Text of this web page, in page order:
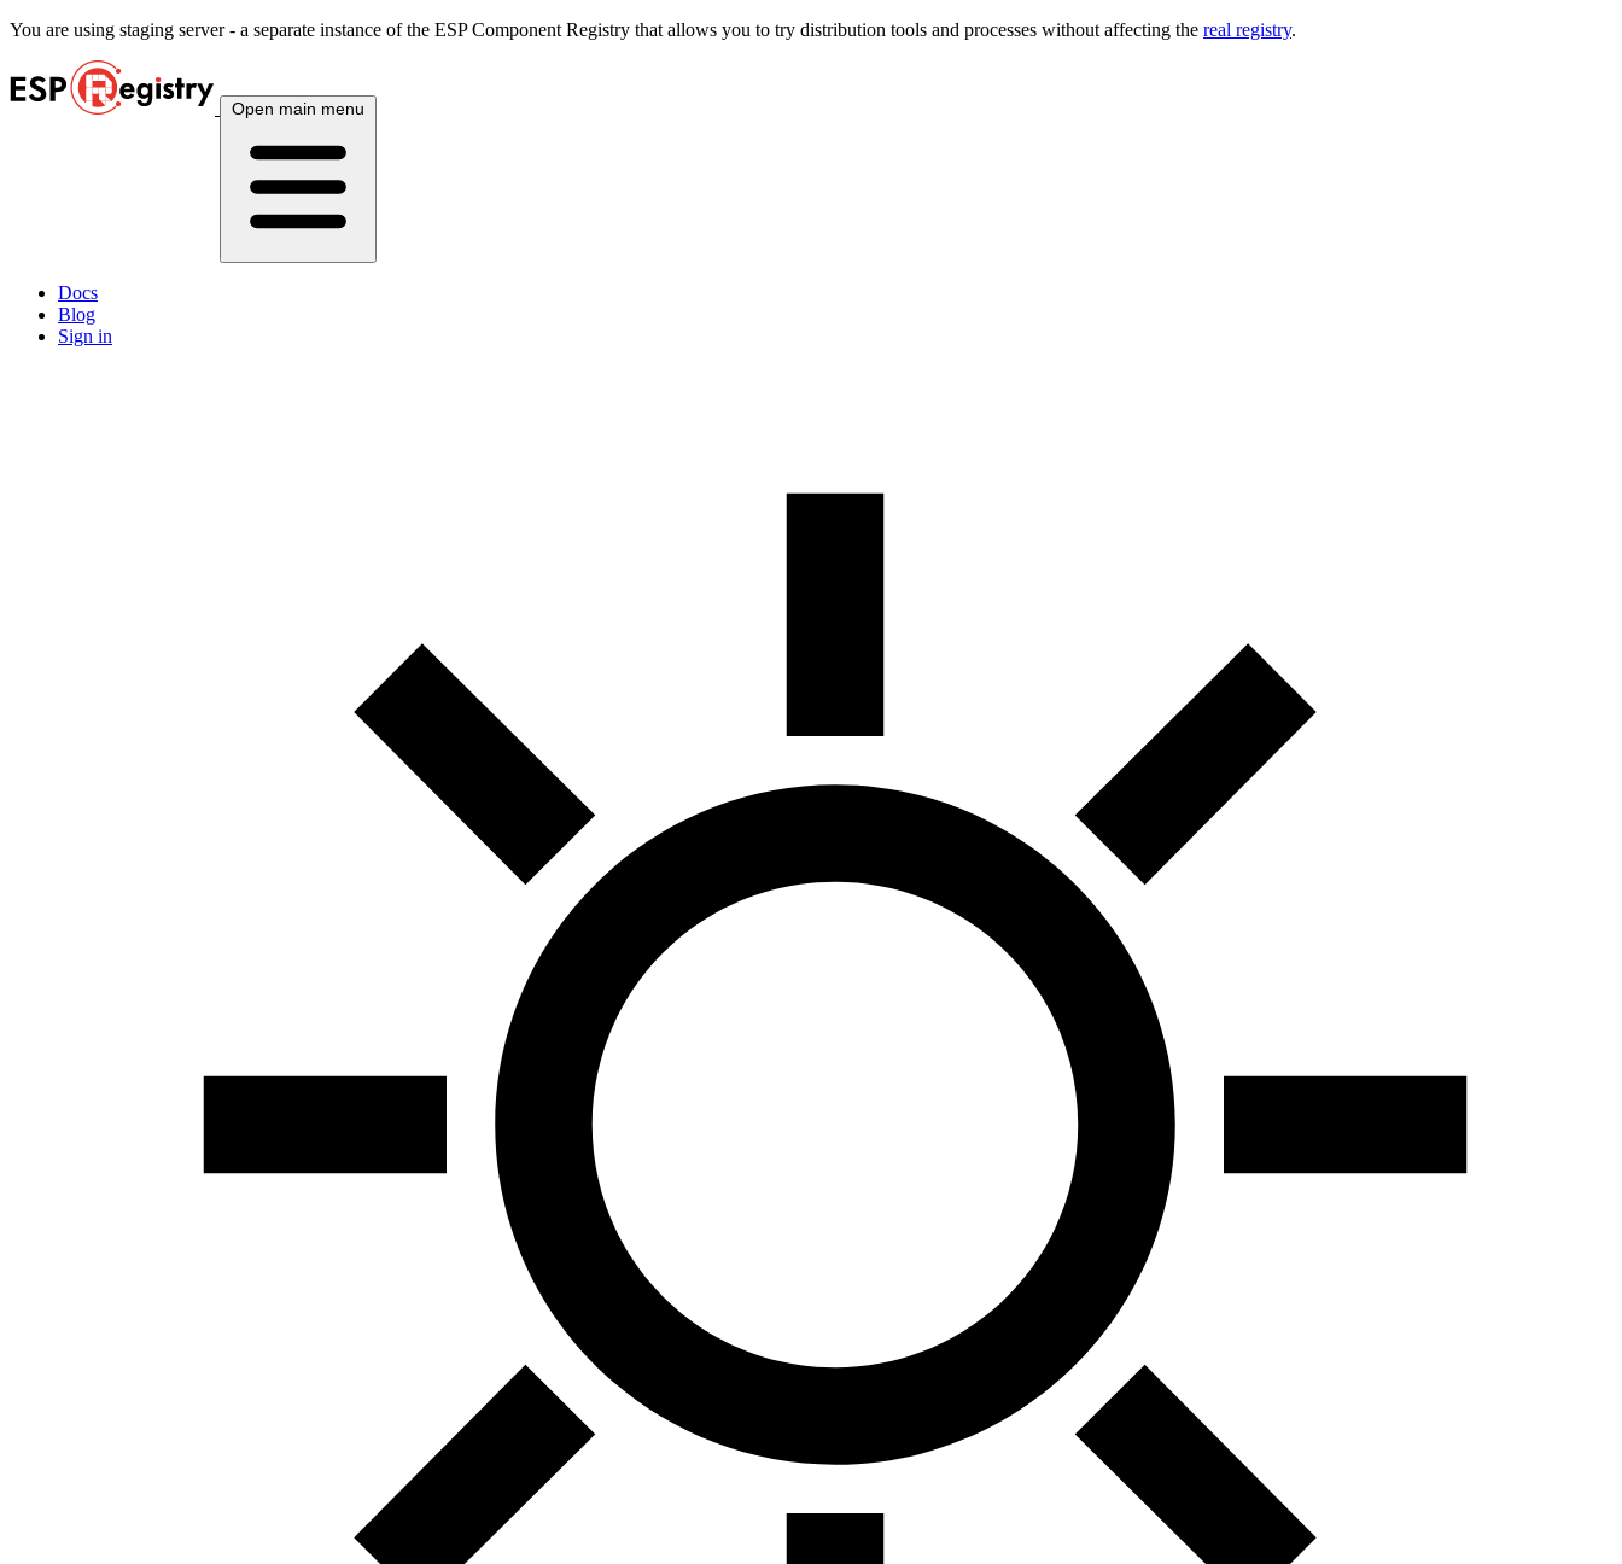
You are using staging server - a separate instance of the ESP Component Registry that allows you to try distribution tools and processes without affecting the real registry.
Open main menu
Docs
Blog
Sign in